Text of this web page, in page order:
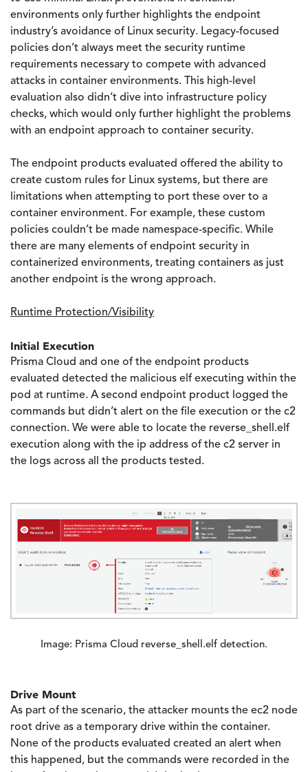
environments only further highlights the endpoint
industry’s avoidance of Linux security. Legacy-focused
policies don’t always meet the security runtime
requirements necessary to compete with advanced
attacks in container environments. This high-level
evaluation also didn’t dive into infrastructure policy
checks, which would only further highlight the problems
with an endpoint approach to container security.
The endpoint products evaluated offered the ability to
create custom rules for Linux systems, but there are
limitations when attempting to port these over to a
container environment. For example, these custom
policies couldn’t be made namespace-specific. While
there are many elements of endpoint security in
containerized environments, treating containers as just
another endpoint is the wrong approach.
Runtime Protection/Visibility
Initial Execution
Prisma Cloud and one of the endpoint products
evaluated detected the malicious elf executing within the
pod at runtime. A second endpoint product logged the
commands but didn’t alert on the file execution or the c2
connection. We were able to locate the reverse_shell.elf
execution along with the ip address of the c2 server in
the logs across all the products tested.
Image: Prisma Cloud reverse_shell.elf detection.
Drive Mount
As part of the scenario, the attacker mounts the ec2 node
root drive as a temporary drive within the container.
None of the products evaluated created an alert when
this happened, but the commands were recorded in the